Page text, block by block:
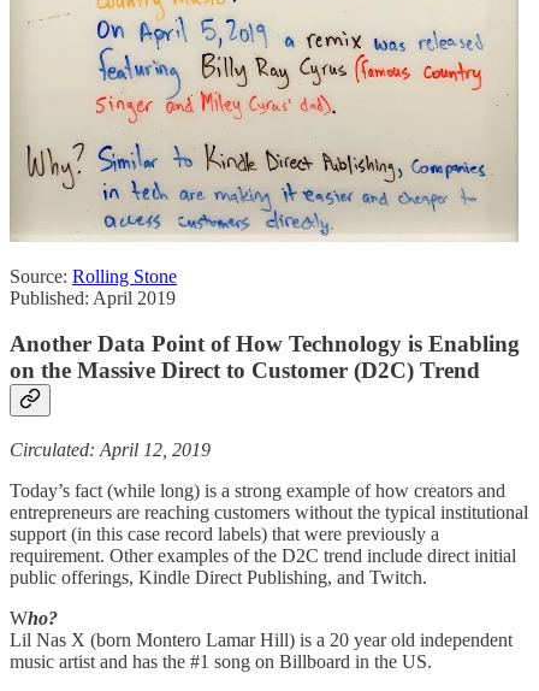
Source: Rolling Stone
Published: April 2019
Another Data Point of How Technology is Enabling
on the Massive Direct to Customer (D2C) Trend
Circulated: April 12, 2019
Today’s fact (while long) is a strong example of how creators and
entrepreneurs are reaching customers without the typical institutional
support (in this case record labels) that were previously a
requirement. Other examples of the D2C trend include direct initial
public offerings, Kindle Direct Publishing, and Twitch.
Who?
Lil Nas X (born Montero Lamar Hill) is a 20 year old independent
music artist and has the #1 song on Billboard in the US.